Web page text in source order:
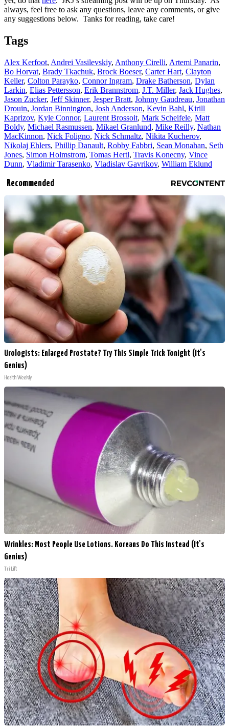
always, feel free to ask any questions, leave any comments, or give
any suggestions below. Tanks for reading, take care!
Tags
Alex Kerfoot, Andrei Vasilevskiy, Anthony Cirelli, Artemi Panarin,
Bo Horvat, Brady Tkachuk, Brock Boeser, Carter Hart, Clayton
Keller, Colton Parayko, Connor Ingram, Drake Batherson, Dylan
Larkin, Elias Pettersson, Erik Brannstrom, J.T. Miller, Jack Hughes,
Jason Zucker, Jeff Skinner, Jesper Bratt, Johnny Gaudreau, Jonathan
Drouin, Jordan Binnington, Josh Anderson, Kevin Bahl, Kirill
Kaprizov, Kyle Connor, Laurent Brossoit, Mark Scheifele, Matt
Boldy, Michael Rasmussen, Mikael Granlund, Mike Reilly, Nathan
MacKinnon, Nick Foligno, Nick Schmaltz, Nikita Kucherov,
Nikolaj Ehlers, Phillip Danault, Robby Fabbri, Sean Monahan, Seth
Jones, Simon Holmstrom, Tomas Hertl, Travis Konecny, Vince
Dunn, Vladimir Tarasenko, Vladislav Gavrikov, William Eklund
Recommended
Urologists: Enlarged Prostate? Try This Simple Trick Tonight (It's
Genius)
Health Weekly
Wrinkles: Most People Use Lotions. Koreans Do This Instead (It's
Genius)
Tri Lift